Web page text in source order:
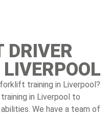
DRIVER
training in Liverpool?
in Liverpool to
We have a team of